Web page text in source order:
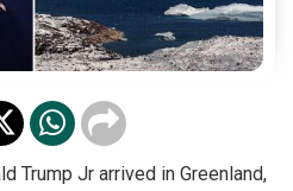
Trump Jr arrived in Greenland,